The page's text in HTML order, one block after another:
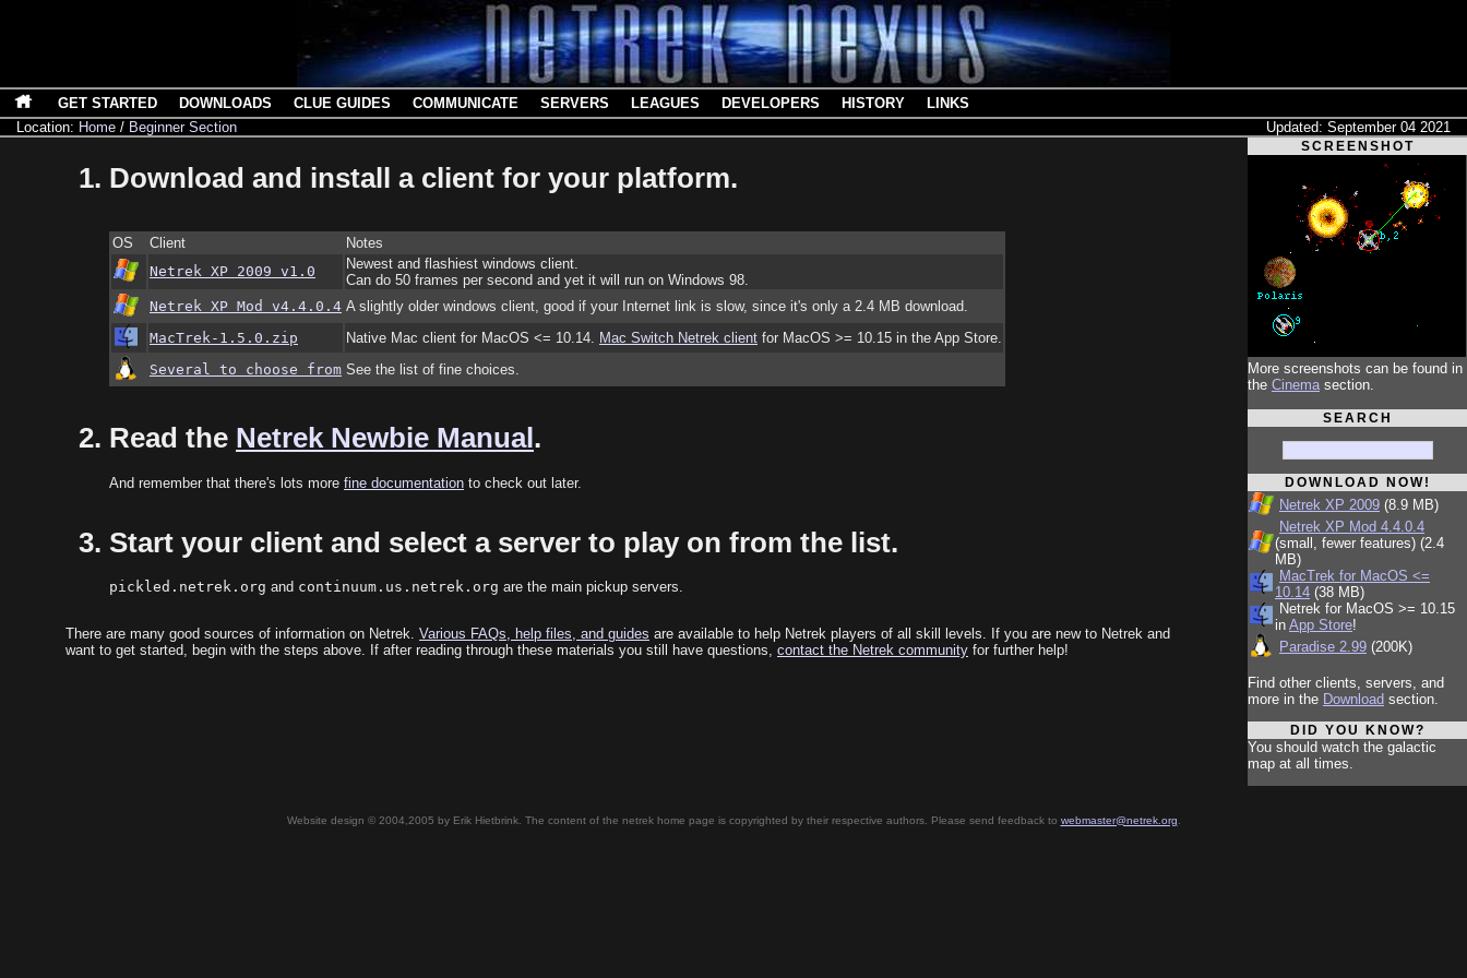
GET STARTED DOWNLOADS CLUE GUIDES COMMUNICATE SERVERS LEAGUES DEVELOPERS HISTORY
LINKS
Location: Home / Beginner Section Updated: September 04 2021
SCREENSHOT
More screenshots can be found in
the Cinemasection.
SEARCH
DOWNLOAD NOW!
Netrek XP 2009 (8.9 MB)
Netrek XP Mod 4.4.0.4
(small, fewer features) (2.4
MB)
MacTrek for MacOS <=
10.14 (38 MB)
Netrek for MacOS >= 10.15
in App Store!
Paradise 2.99 (200K)
Find other clients, servers, and
more in the Download section.
DID YOU KNOW?
You should watch the galactic
map at all times.
Download and install a client for your platform.
OS Client
Notes
Netrek XP 2009 v1.0
Newest and flashiest windows client.
Can do 50 frames per second and yet it will run on Windows 98.
Netrek XP Mod v4.4.0.4 A slightly older windows client, good if your Internet link is slow, since it's only a 2.4 MB download.
MacTrek-1.5.0.zip
Native Mac client for MacOS <= 10.14. Mac Switch Netrek client for MacOS >= 10.15 in the App Store.
Several to choose from See the list of fine choices.
Read the Netrek Newbie Manual.
And remember that there's lots more fine documentation to check out later.
Start your client and select a server to play on from the list.
pickled.netrek.org and continuum.us.netrek.org are the main pickup servers.
There are many good sources of information on Netrek. Various FAQs, help files, and guides are available to help Netrek players of all skill levels. If you are new to Netrek and
want to get started, begin with the steps above. If after reading through these materials you still have questions, contact the Netrek community for further help!
Website design © 2004,2005 by Erik Hietbrink. The content of the netrek home page is copyrighted by their respective authors. Please send feedback to webmaster@netrek.org